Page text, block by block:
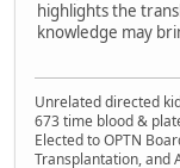
highlights the
knowledge may
Unrelated directed
673 time blood &
Elected to OPTN
Transplantation, and